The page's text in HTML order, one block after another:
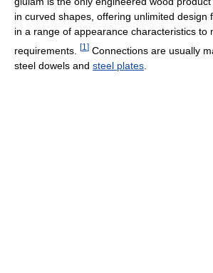
in curved shapes, offering unlimited design
in a range of appearance characteristics to
requirements.
[1 ] Connections are usually
steel dowels and steel plates